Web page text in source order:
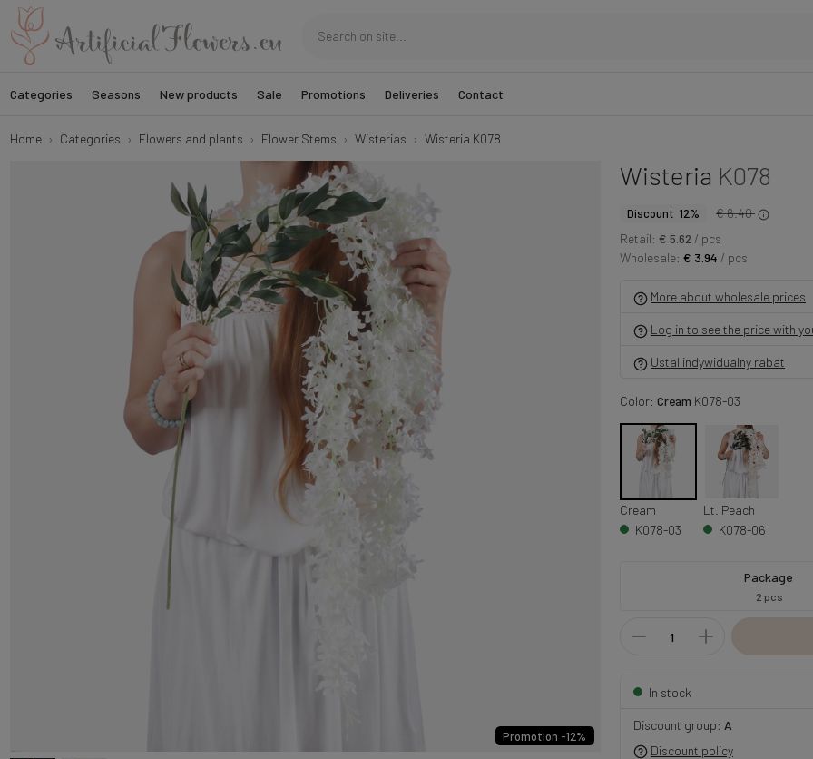
Categories Seasons New products Sale Promotions Deliveries Contact
Home Categories Flowers and plants Flower Stems Wisterias Wisteria K078
Promotion -12%
Wisteria K078
Discount 12%
€ 6.40
Retail: € 5.62/ pcs
Wholesale: € 3.94 / pcs
More about wholesale prices
Log in to see the price with
Ustal indywidualny rabat
Color: Cream K078-03
Cream
K078-03
Lt. Peach
K078-06
Package
2 pcs
In stock
Discount group: A
Discount policy